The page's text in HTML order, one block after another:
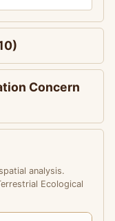
Concern
analysis.
Ecological